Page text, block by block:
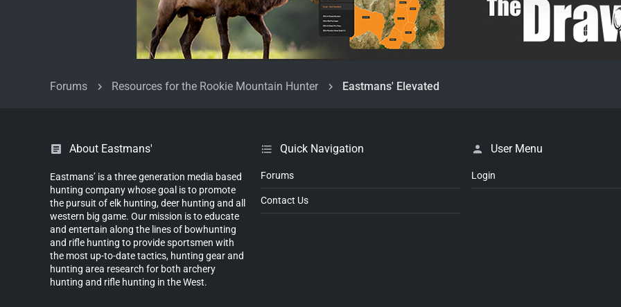
Forums Resources for the Rookie Mountain Hunter Eastmans' Elevated
About Eastmans'
Eastmans’ is a three generation media based
hunting company whose goal is to promote
the pursuit of elk hunting, deer hunting and all
western big game. Our mission is to educate
and entertain along the lines of bowhunting
and rifle hunting to provide sportsmen with
the most up-to-date tactics, hunting gear and
hunting area research for both archery
hunting and rifle hunting in the West.
Quick Navigation
Forums
Contact Us
User Menu
Login